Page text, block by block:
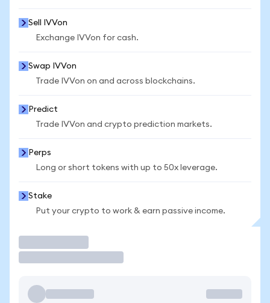
Sell IVVon
Exchange IVVon for cash.
Swap IVVon
Trade IVVon on and across blockchains.
Predict
Trade IVVon and crypto prediction markets.
Perps
Long or short tokens with up to 50x leverage.
Stake
Put your crypto to work & earn passive income.